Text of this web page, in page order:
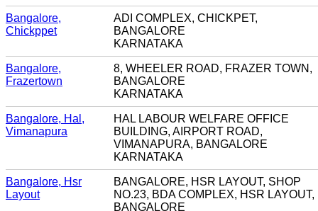
Bangalore,
Chickppet
ADI COMPLEX, CHICKPET,
BANGALORE
KARNATAKA
Bangalore,
Frazertown
8, WHEELER ROAD, FRAZER TOWN,
BANGALORE
KARNATAKA
Bangalore, Hal,
Vimanapura
HAL LABOUR WELFARE OFFICE
BUILDING, AIRPORT ROAD,
VIMANAPURA, BANGALORE
KARNATAKA
Bangalore, Hsr
Layout
BANGALORE, HSR LAYOUT, SHOP
NO.23, BDA COMPLEX, HSR LAYOUT,
BANGALORE